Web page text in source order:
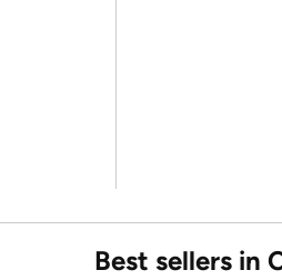
Best sellers in